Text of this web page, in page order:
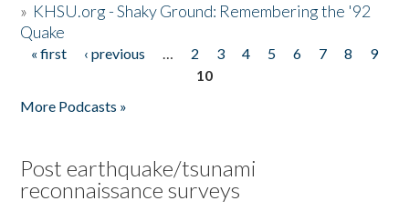
» KHSU.org - Shaky Ground: Remembering the '92
Quake
Pages
« first ‹ previous … 2 3 4 5 6 7 8
9
10
More Podcasts »
Post earthquake/tsunami
reconnaissance surveys